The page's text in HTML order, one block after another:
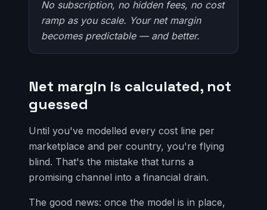
No subscription, no hidden fees, no cost
ramp as you scale. Your net margin
becomes predictable — and better.
Net margin is calculated, not
guessed
Until you've modelled every cost line per
marketplace and per country, you're flying
blind. That's the mistake that turns a
promising channel into a financial drain.
The good news: once the model is in place,